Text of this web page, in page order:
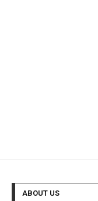
ABOUT US